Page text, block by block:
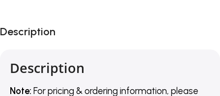
Description
Description
Note: For pricing & ordering information, please